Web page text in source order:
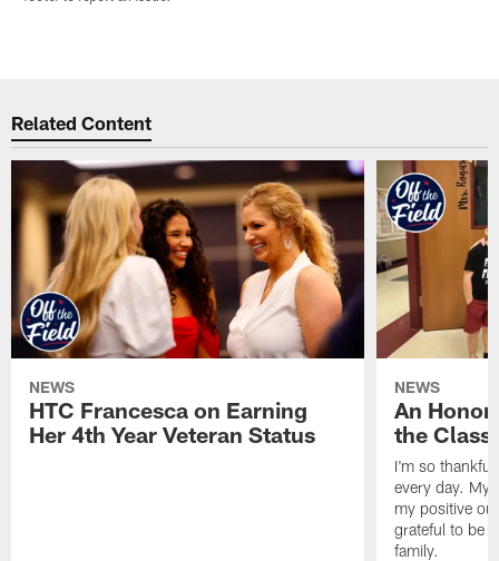
Related Content
NEWS
HTC Francesca on Earning
Her 4th Year Veteran Status
NEWS
An
the
I'm so
every day. My
my positive
grateful to be
family.